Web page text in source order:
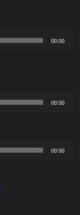
00:00
00:00
00:00